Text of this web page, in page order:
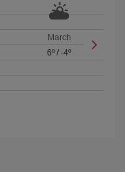
March
6º /-4º